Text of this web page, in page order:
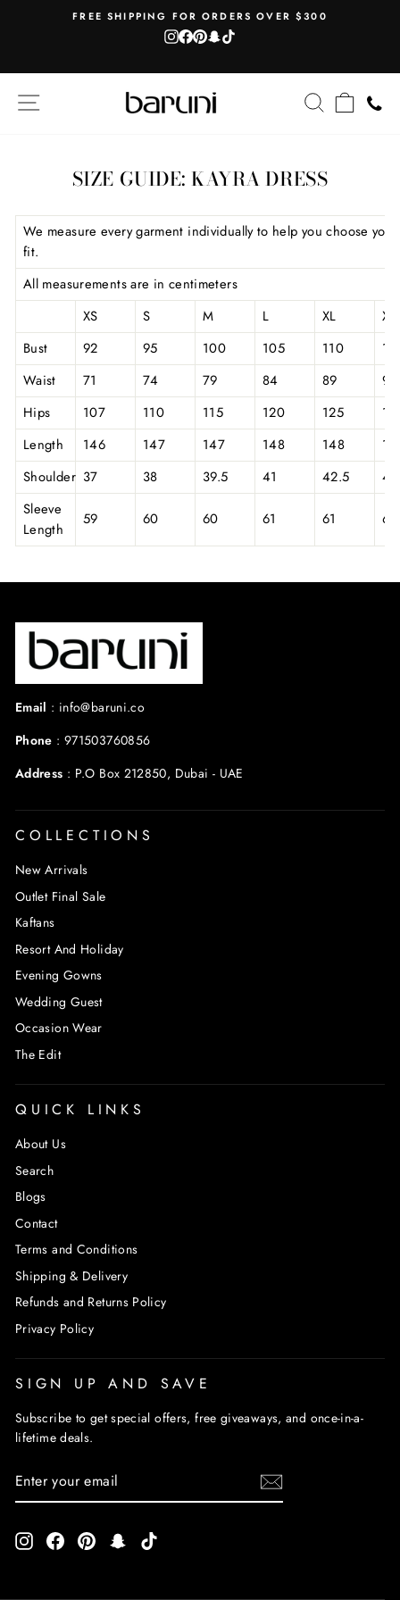
Pause
FREE SHIPPING FOR ORDERS OVER $300
Instagram
Facebook
Pinterest
Snapchat
SITE NAVIGATION SEARCHCART
SIZE GUIDE: KAYRA DRESS
We measure every garment individually to help you choose
fit.
All measurements are in centimeters
XS
S M L XL
Bust
92 95 100 105 110
Waist
71 74 79 84 89
94
Hips
107 110 115 120 125
Length
146 147 147 148 148
Shoulder 37 38 39.5 41 42.5
44
Sleeve
Length
59 60 60 61 61 62
Email : info@baruni.co
Phone : 971503760856
Address : P.O Box 212850, Dubai - UAE
COLLECTIONS
New Arrivals
Outlet Final Sale
Kaftans
Resort And Holiday
Evening Gowns
Wedding Guest
Occasion Wear
The Edit
QUICK LINKS
About Us
Search
Blogs
Contact
Terms and Conditions
Shipping & Delivery
Refunds and Returns Policy
Privacy Policy
SIGN UP AND SAVE
Subscribe to get special offers, free giveaways, and once-in-a-
lifetime deals.
YOUR
InstagramFacebookPinterestSnapchat